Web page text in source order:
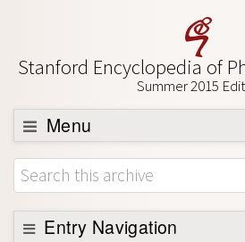
Stanford Encyclopedia of
Summer 2015
Menu
Browse
About
Support SEP
Entry Navigation